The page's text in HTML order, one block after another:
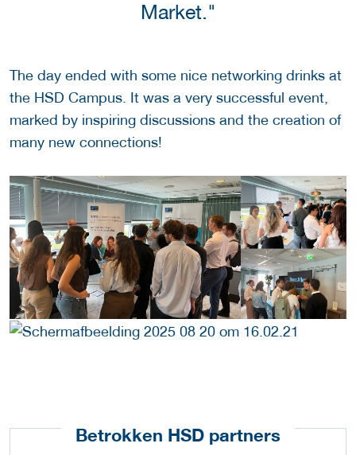
Market."
The day ended with some nice networking drinks at
the HSD Campus. It was a very successful event,
marked by inspiring discussions and the creation of
many new connections!
Betrokken HSD partners